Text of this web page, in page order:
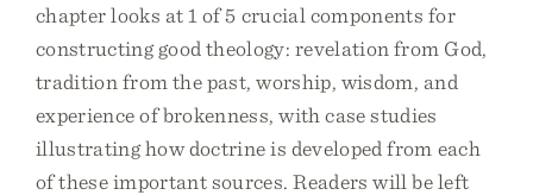
chapter looks at 1 of 5 crucial components for
constructing good theology: revelation from God,
tradition from the past, worship, wisdom, and
experience of brokenness, with case studies
illustrating how doctrine is developed from each
of these important sources. Readers will be left